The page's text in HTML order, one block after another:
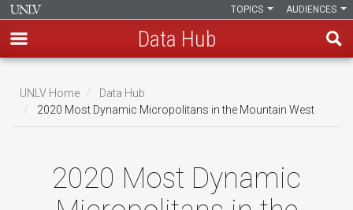
main
content
AUDIENCES
TOPICS
Data Hub
Breadcrumb
UNLV Home
Data Hub
2020 Most Dynamic Micropolitans in the Mountain West
2020 Most Dynamic